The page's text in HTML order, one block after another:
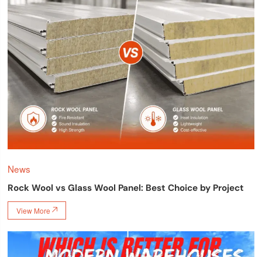
News
Rock Wool vs Glass Wool Panel: Best Choice by Project
View More 